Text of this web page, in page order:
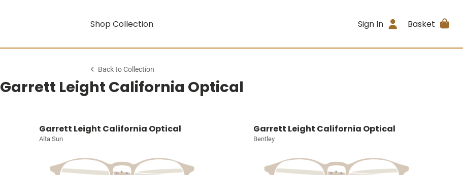
Shop Collection Sign In Basket
Back to Collection
Garrett Leight California Optical
Garrett Leight California Optical
Alta Sun
Garrett Leight California Optical
Bentley